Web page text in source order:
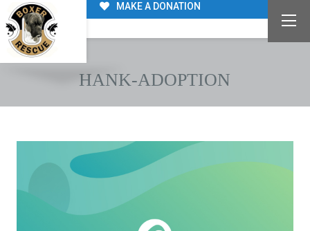
MAKE A DONATION
HANK-ADOPTION